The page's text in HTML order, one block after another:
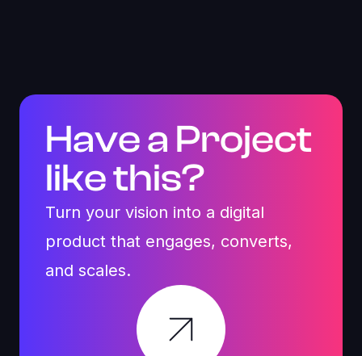
Have a Project
like this?
Turn your vision into a digital
product that engages, converts,
and scales.